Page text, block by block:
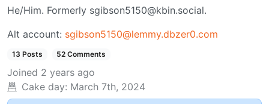
He/Him. Formerly sgibson5150@kbin.social.
Alt account: sgibson5150@lemmy.dbzer0.com
13 Posts 52 Comments
Joined 2 years ago
Cake day: March 7th, 2024